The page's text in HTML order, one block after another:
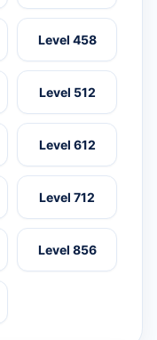
Level 458
Level 512
Level 612
Level 712
Level 856